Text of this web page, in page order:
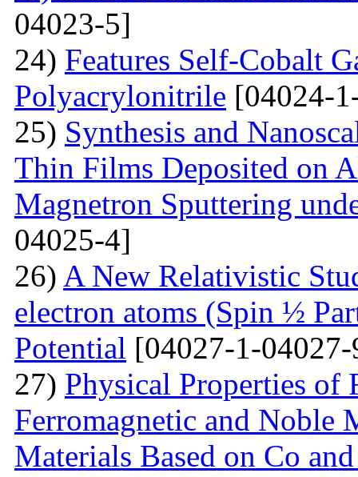
04023-5]
24) Features Self-Cobalt
Polyacrylonitrile [04024-
25) Synthesis and
Thin Films Deposited on
Magnetron Sputtering
04025-4]
26) A New Relativistic
electron atoms (Spin ½
Potential [04027-1-
27) Physical Properties of
Ferromagnetic and Noble
Materials Based on Co